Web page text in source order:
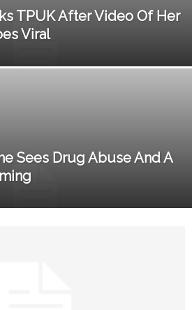
TPUK After Video Of Her
Viral
Sees Drug Abuse And A